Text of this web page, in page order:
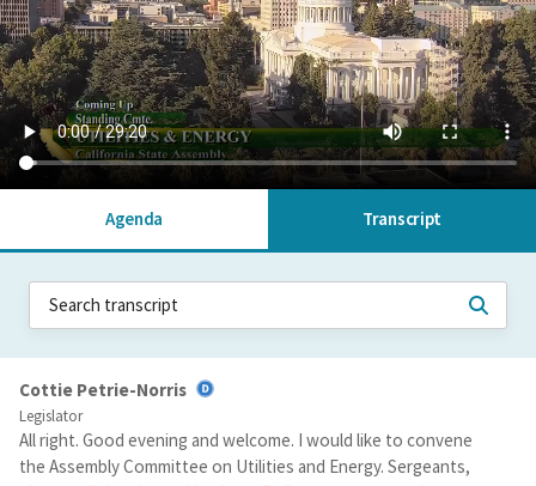
Agenda Transcript
Cottie Petrie-Norris
Legislator
All right. Good evening and welcome. I would like to convene
the Assembly Committee on Utilities and Energy. Sergeants,